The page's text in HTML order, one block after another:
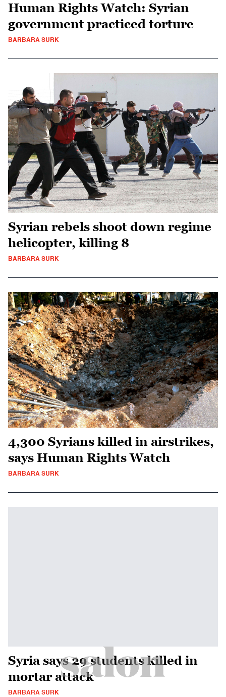
Human Rights Watch: Syrian
government practiced torture
BARBARA SURK
Syrian rebels shoot down regime
helicopter, killing 8
BARBARA SURK
4,300 Syrians killed in airstrikes,
says Human Rights Watch
BARBARA SURK
Syria says 29 students killed in
mortar attack
BARBARA SURK